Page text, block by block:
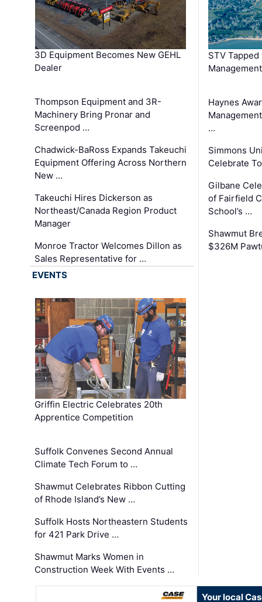
3D Equipment Becomes New GEHL
Dealer
Thompson Equipment and 3R-
Machinery Bring Pronar and
Screenpod …
Chadwick-BaRoss Expands Takeuchi
Equipment Offering Across Northern
New …
Takeuchi Hires Dickerson as
Northeast/Canada Region Product
Manager
Monroe Tractor Welcomes Dillon as
Sales Representative for …
STV
Haynes
…
Simmons
Celebrate
Gilbane
of Fairfield
School’s …
Shawmut
$326M
EVENTS
Griffin Electric Celebrates 20th
Apprentice Competition
Suffolk Convenes Second Annual
Climate Tech Forum to …
Shawmut Celebrates Ribbon Cutting
of Rhode Island’s New …
Suffolk Hosts Northeastern Students
for 421 Park Drive …
Shawmut Marks Women in
Construction Week With Events …
Your local